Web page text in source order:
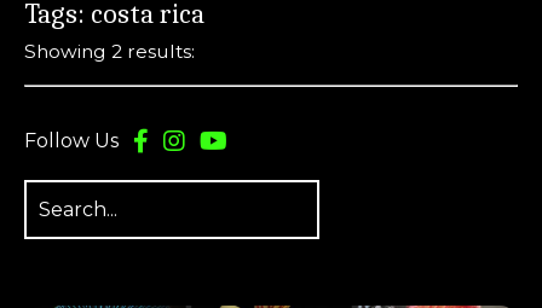
Tags: costa rica
Showing 2 results:
Follow Us